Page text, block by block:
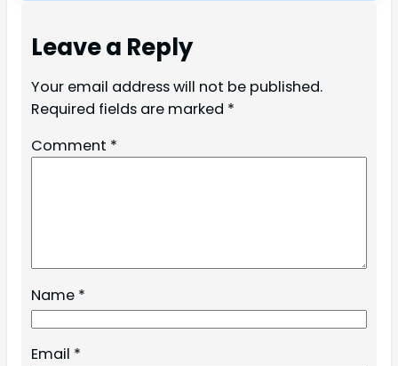
Leave a Reply
Your email address will not be published.
Required fields are marked *
Comment *
Name *
Email *